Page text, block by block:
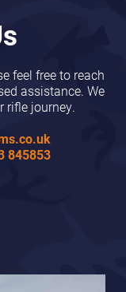
feel free to reach
assistance. We
rifle journey.
845853